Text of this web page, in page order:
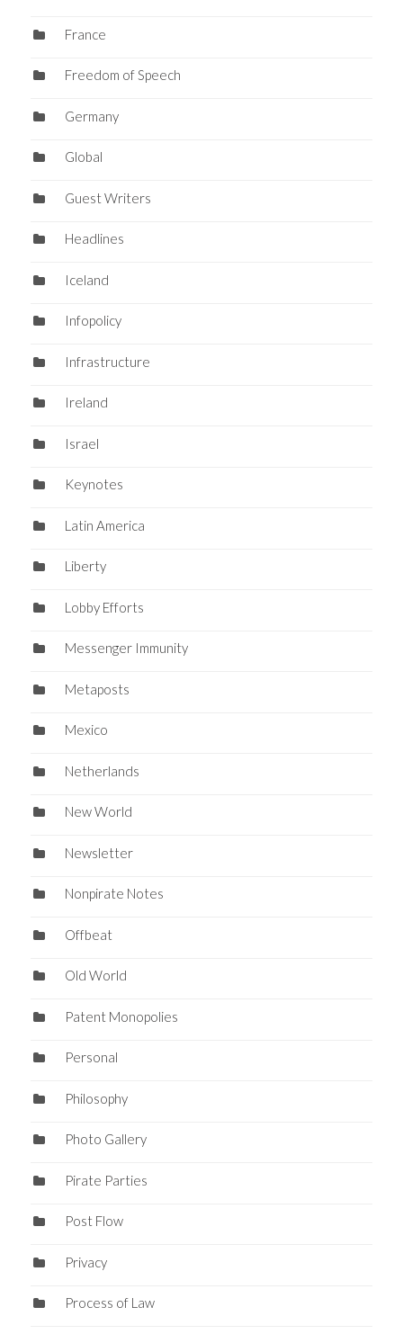
France
Freedom of Speech
Germany
Global
Guest Writers
Headlines
Iceland
Infopolicy
Infrastructure
Ireland
Israel
Keynotes
Latin America
Liberty
Lobby Efforts
Messenger Immunity
Metaposts
Mexico
Netherlands
New World
Newsletter
Nonpirate Notes
Offbeat
Old World
Patent Monopolies
Personal
Philosophy
Photo Gallery
Pirate Parties
Post Flow
Privacy
Process of Law